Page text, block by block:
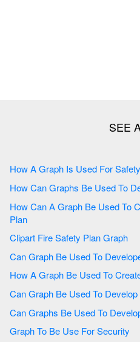
How Can A Graph Be Used To Creat A Saftey And Security
Plan
Clipart Fire Safety Plan Graph
How A
Graph To Be Use For Security